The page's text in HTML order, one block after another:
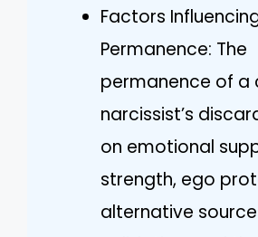
Factors
Permanence: The
permanence of a
narcissist’s
on emotional
strength, ego
alternative